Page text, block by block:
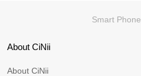
Smart Phone
About CiNii
About CiNii